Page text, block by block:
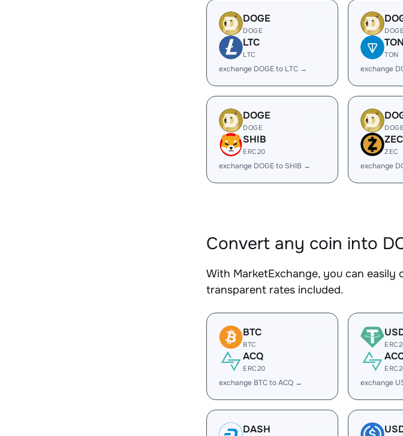
DOGE
DOGE
LTC
LTC
exchange DOGE to LTC →
TON
TON
exchange
DOGE
DOGE
SHIB
ERC20
exchange DOGE to SHIB →
ZEC
ZEC
exchange
Convert any coin into
With MarketExchange, you can
transparent rates included.
BTC
BTC
ACQ
ERC20
exchange BTC to ACQ → exchange
DASH